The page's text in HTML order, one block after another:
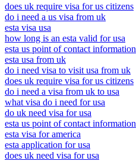
does uk require visa for us citizens
do i need a us visa from uk
esta visa usa
how long is an esta valid for usa
esta us point of contact information
esta usa from uk
do i need visa to visit usa from uk
does uk require visa for us citizens
do i need a visa from uk to usa
what visa do i need for usa
do uk need visa for usa
esta us point of contact information
esta visa for america
esta application for usa
does uk need visa for usa